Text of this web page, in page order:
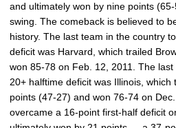
and ultimately won by nine points
swing. The comeback is believed to
history. The last team in the country
deficit was Harvard, which trailed
won 85-78 on Feb. 12, 2011. The
20+ halftime deficit was Illinois,
points (47-27) and won 76-74 on
overcame a 16-point first-half deficit